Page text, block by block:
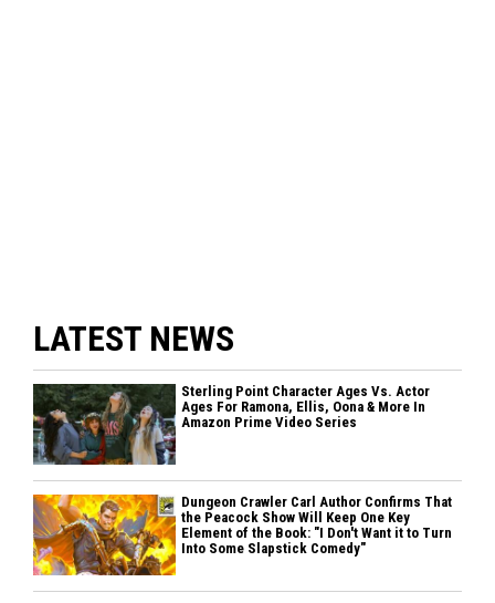
LATEST NEWS
Sterling Point Character Ages Vs. Actor
Ages For Ramona, Ellis, Oona & More In
Amazon Prime Video Series
Dungeon Crawler Carl Author Confirms That
the Peacock Show Will Keep One Key
Element of the Book: "I Don't Want it to Turn
Into Some Slapstick Comedy"